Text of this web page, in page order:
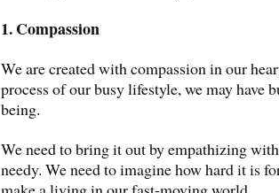
1. Compassion
We are created with compassion in our
process of our busy lifestyle, we may have
being.
We need to bring it out by empathizing
needy. We need to imagine how hard it is